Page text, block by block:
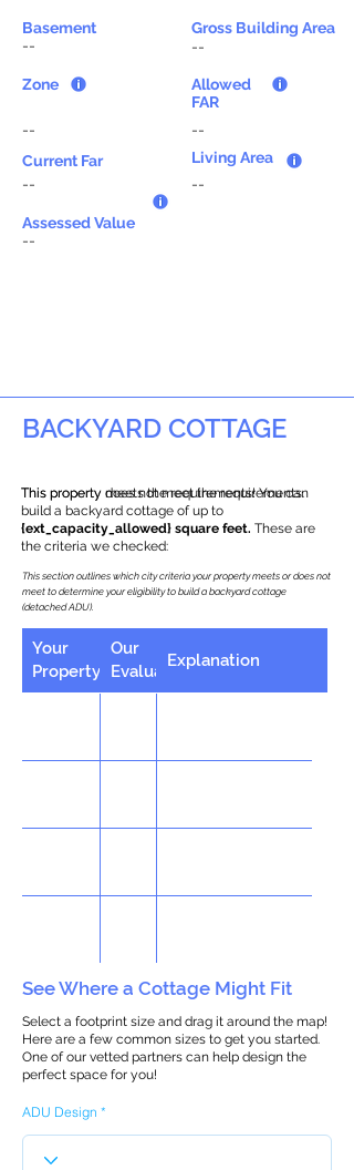
Basement
--
Zone
--
Current Far
--
Gross Building Area
--
Allowed
FAR
--
Living Area
--
Assessed Value
--
BACKYARD COTTAGE
This property does not meet the requirements.
This property meets the requirements! You can
build a backyard cottage of up to
{ext_capacity_allowed} square feet. These are
the criteria we checked:
This section outlines which city criteria your property meets or does not
meet to determine your eligibility to build a backyard cottage
(detached ADU).
Your
Property
Our
Evaluation
Explanation
See Where a Cottage Might Fit
Select a footprint size and drag it around the map!
Here are a few common sizes to get you started.
One of our vetted partners can help design the
perfect space for you!
ADU Design